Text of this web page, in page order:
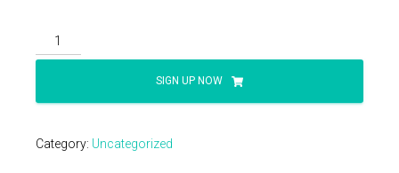
2025
CPT
quantity
SIGN UP NOW
Category: Uncategorized